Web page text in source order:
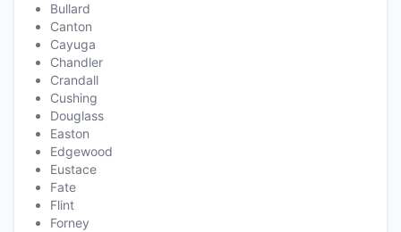
Bullard
Canton
Cayuga
Chandler
Crandall
Cushing
Douglass
Easton
Edgewood
Eustace
Fate
Flint
Forney